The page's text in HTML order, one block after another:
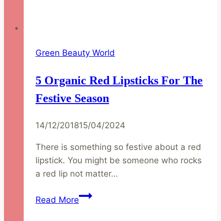
Green Beauty World
5 Organic Red Lipsticks For The
Festive Season
14/12/201815/04/2024
There is something so festive about a red
lipstick. You might be someone who rocks
a red lip not matter…
Read More5